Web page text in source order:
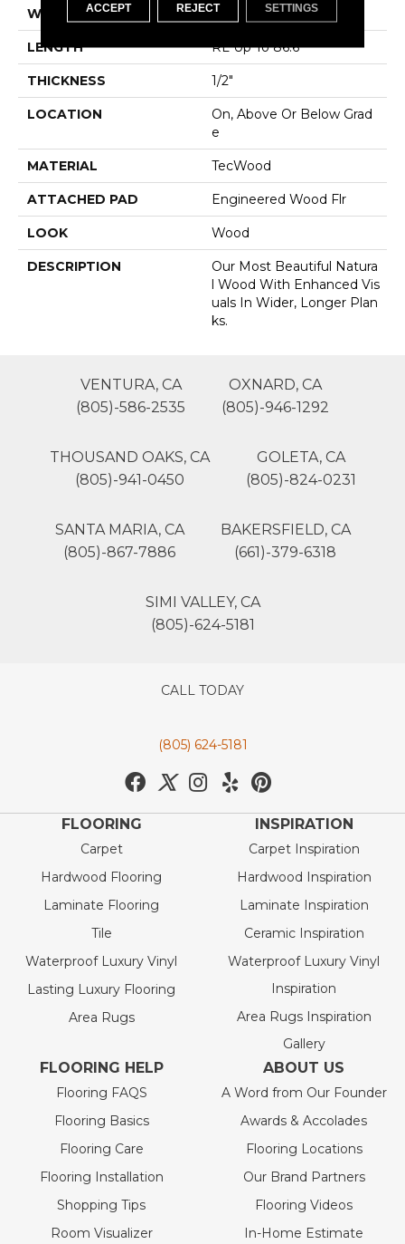
WIDTH 7.5"
LENGTH RL Up To 86.6"
THICKNESS 1/2"
LOCATION
On, Above Or Below Grad
E
MATERIAL TecWood
ATTACHED PAD Engineered Wood Flr
LOOK Wood
DESCRIPTION
Our Most Beautiful Natura
L Wood With Enhanced Vis
Uals In Wider, Longer Plan
Ks.
VENTURA, CA
(805)-586-2535
OXNARD, CA
(805)-946-1292
THOUSAND OAKS, CA
(805)-941-0450
GOLETA, CA
(805)-824-0231
SANTA MARIA, CA
(805)-867-7886
BAKERSFIELD, CA
(661)-379-6318
SIMI VALLEY, CA
(805)-624-5181
CALL TODAY
(805) 624-5181
FLOORING
Carpet
Hardwood Flooring
Laminate Flooring
Tile
Waterproof Luxury Vinyl
Lasting Luxury Flooring
Area Rugs
INSPIRATION
Carpet Inspiration
Hardwood Inspiration
Laminate Inspiration
Ceramic Inspiration
Waterproof Luxury Vinyl
Inspiration
Area Rugs Inspiration
Gallery
FLOORING HELP
Flooring FAQS
Flooring Basics
Flooring Care
Flooring Installation
Shopping Tips
Room Visualizer
ABOUT US
A Word from Our Founder
Awards & Accolades
Flooring Locations
Our Brand Partners
Flooring Videos
In-Home Estimate
ACCEPT REJECT SETTINGS